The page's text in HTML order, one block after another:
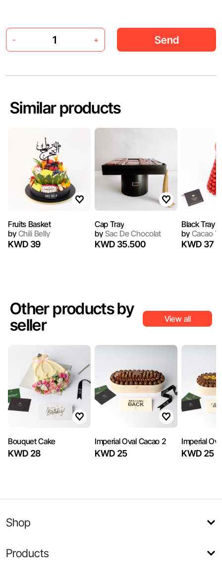
- + Send
Similar products
Fruits Basket
byChili Belly
KWD 39
Cap Tray
bySac De Chocolat
KWD 35.500
Black Tray 1
byCacao
KWD 37
Other products by
seller
View all
Bouquet Cake
KWD 28
Imperial Oval Cacao 2
KWD 25
Imperial
KWD 25
Shop
Products